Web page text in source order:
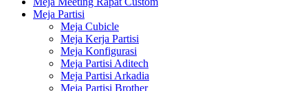
Meja Partisi
Meja Cubicle
Meja Kerja Partisi
Meja Konfigurasi
Meja Partisi Aditech
Meja Partisi Arkadia
Meja Partisi Brother